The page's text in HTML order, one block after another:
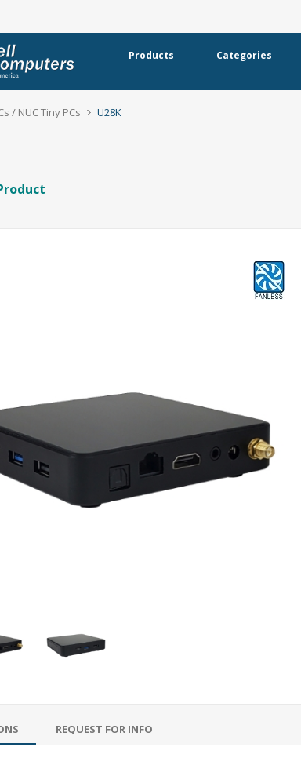
Products Categories
/ NUC Tiny PCs U28K
REQUEST FOR INFO